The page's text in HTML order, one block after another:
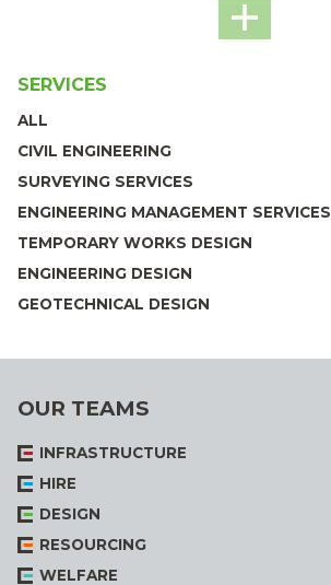
SERVICES
ALL
CIVIL ENGINEERING
SURVEYING SERVICES
ENGINEERING MANAGEMENT SERVICES
TEMPORARY WORKS DESIGN
ENGINEERING DESIGN
GEOTECHNICAL DESIGN
OUR TEAMS
INFRASTRUCTURE
HIRE
DESIGN
RESOURCING
WELFARE